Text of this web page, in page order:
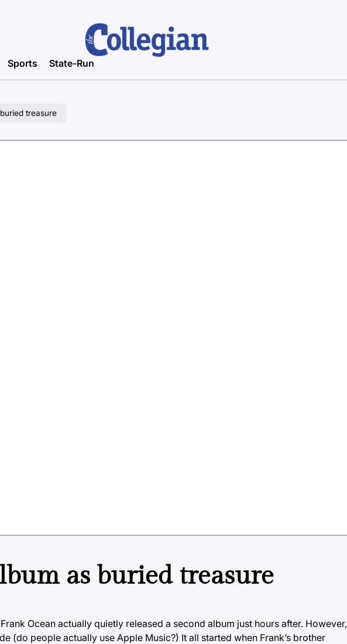
Sports State-Run
treasure
as buried treasure
Ocean actually quietly released a second album just hours after. However,
(do people actually use Apple Music?) It all started when Frank’s brother